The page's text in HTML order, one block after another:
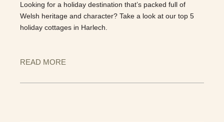
Looking for a holiday destination that’s packed full of
Welsh heritage and character? Take a look at our top 5
holiday cottages in Harlech.
READ MORE